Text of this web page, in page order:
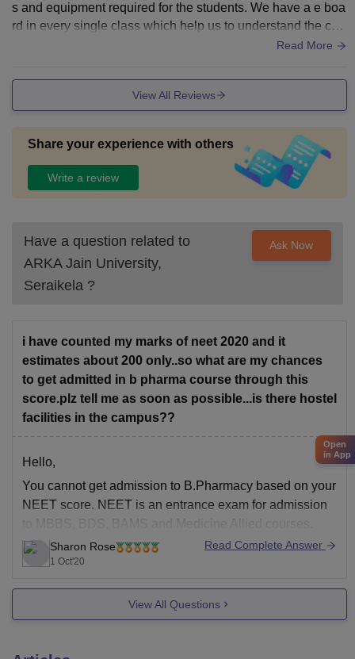
s and equipment required for the students. We have a e boa
rd in every single class which help us to understand the con
cepts more clearly, we have 4 libraries which contains every
s well maintained we can issue books as per our choices a
nd requirements. Cleanliness and hygiene are well maintai
Read More
View All Reviews
Share your experience with others
Write a review
Have a question related to
ARKA Jain University,
Seraikela ?
Ask Now
i have counted my marks of neet 2020 and it
estimates about 200 only..so what are my chances
to get admitted in b pharma course through this
score.plz tell me as soon as possible...is there hostel
facilities in the campus??
Hello,
You cannot get admission to B.Pharmacy based on your
NEET score. NEET is an entrance exam for admission
to MBBS, BDS, BAMS and Medicine Allied courses.
There are various state level entrance exams and
university level entrance exam for admission to
Sharon Rose
1 Oct'20
Read Complete Answer
View All Questions
Open
in App